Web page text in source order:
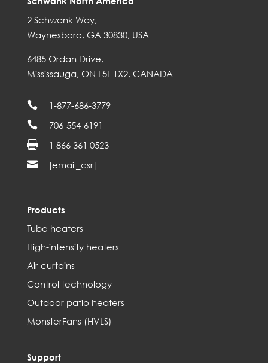
2 Schwank Way,
Waynesboro, GA 30830, USA
6485 Ordan Drive,
Mississauga, ON L5T 1X2, CANADA
 1-877-686-3779
 706-554-6191
 1 866 361 0523
 [email_csr]
Products
Tube heaters
High-intensity heaters
Air curtains
Control technology
Outdoor patio heaters
MonsterFans (HVLS)
Support